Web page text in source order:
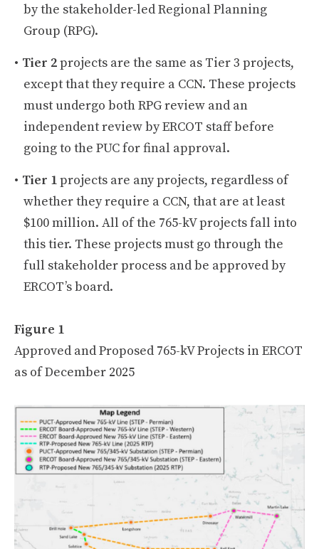
by the stakeholder-led Regional Planning
Group (RPG).
Tier 2projects are the same as Tier 3 projects,
except that they require a CCN. These projects
must undergo both RPG review and an
independent review by ERCOT staff before
going to the PUC for final approval.
Tier 1projects are any projects, regardless of
whether they require a CCN, that are at least
$100 million. All of the 765-kV projects fall into
this tier. These projects must go through the
full stakeholder process and be approved by
ERCOT’s board.
Figure 1
Approved and Proposed 765-kV Projects in ERCOT
as of December 2025